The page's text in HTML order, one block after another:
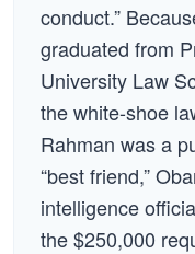
conduct.”
graduated from
University Law
the white-shoe
Rahman was a
“best friend,”
intelligence
the $250,000